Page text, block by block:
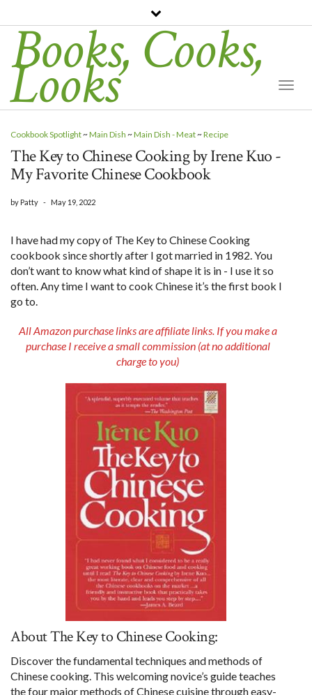
Books, Cooks,
Looks
Cookbook Spotlight~Main Dish ~Main Dish - Meat~Recipe
The Key to Chinese Cooking by Irene Kuo -
My Favorite Chinese Cookbook
by Patty - May 19, 2022
I have had my copy of The Key to Chinese Cooking
cookbook since shortly after I got married in 1982. You
don’t want to know what kind of shape it is in - I use it so
often. Any time I want to cook Chinese it’s the first book I
go to.
All Amazon purchase links are affiliate links. If you make a
purchase I receive a small commission (at no additional
charge to you)
About The Key to Chinese Cooking:
Discover the fundamental techniques and methods of
Chinese cooking. This welcoming novice’s guide teaches
the four major methods of Chinese cuisine through easy-